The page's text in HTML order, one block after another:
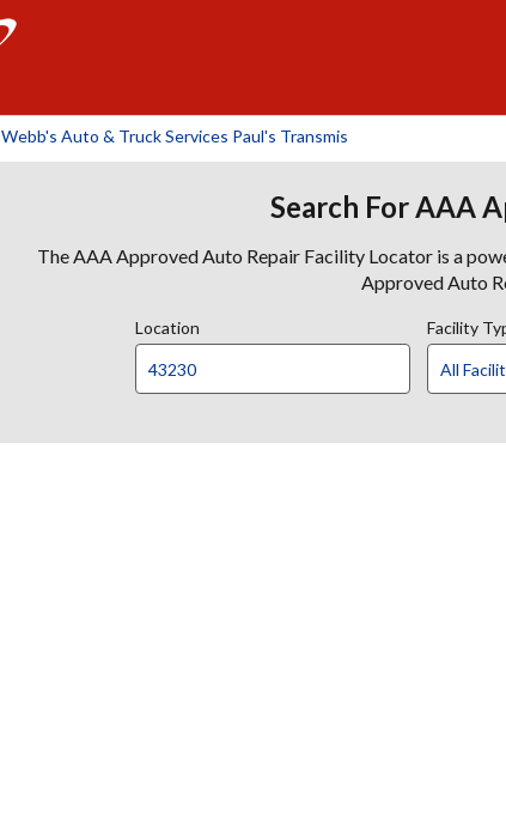
Webb's Auto & Truck Services Paul's Transmis
Search For AAA
The AAA Approved Auto Repair Facility Locator is a
Approved Auto
Location Facility